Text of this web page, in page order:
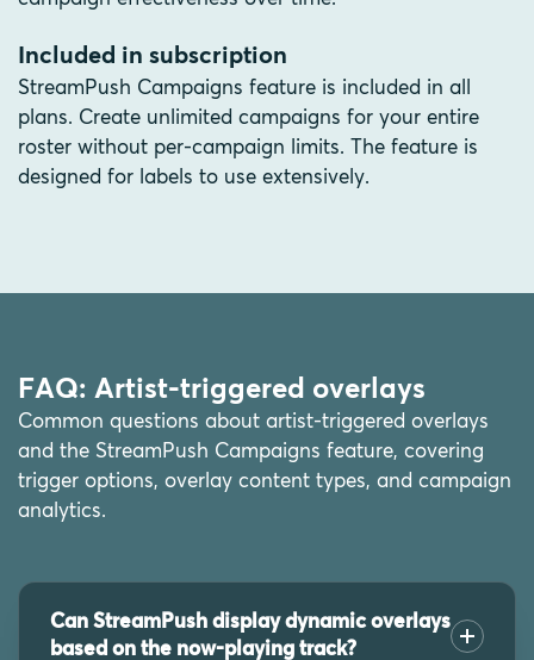
Included in subscription
StreamPush Campaigns feature is included in all
plans. Create unlimited campaigns for your entire
roster without per-campaign limits. The feature is
designed for labels to use extensively.
FAQ: Artist-triggered overlays
Common questions about artist-triggered overlays
and the StreamPush Campaigns feature, covering
trigger options, overlay content types, and campaign
analytics.
Can StreamPush display dynamic overlays
based on the now-playing track?